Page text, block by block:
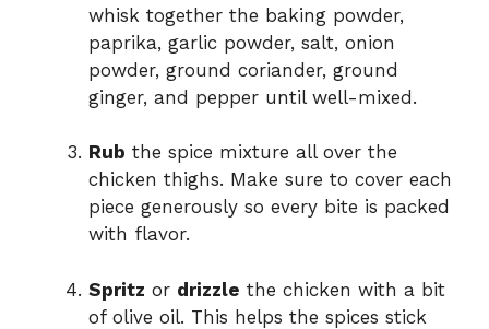
whisk together the baking powder,
paprika, garlic powder, salt, onion
powder, ground coriander, ground
ginger, and pepper until well-mixed.
Rub the spice mixture all over the
chicken thighs. Make sure to cover each
piece generously so every bite is packed
with flavor.
Spritz or drizzle the chicken with a bit
of olive oil. This helps the spices stick